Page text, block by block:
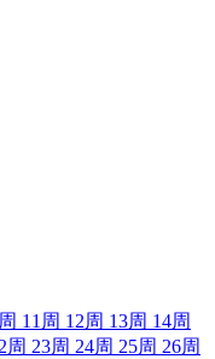
周 11 周 12周 13周 14周
周 23周 24周 25周 26周